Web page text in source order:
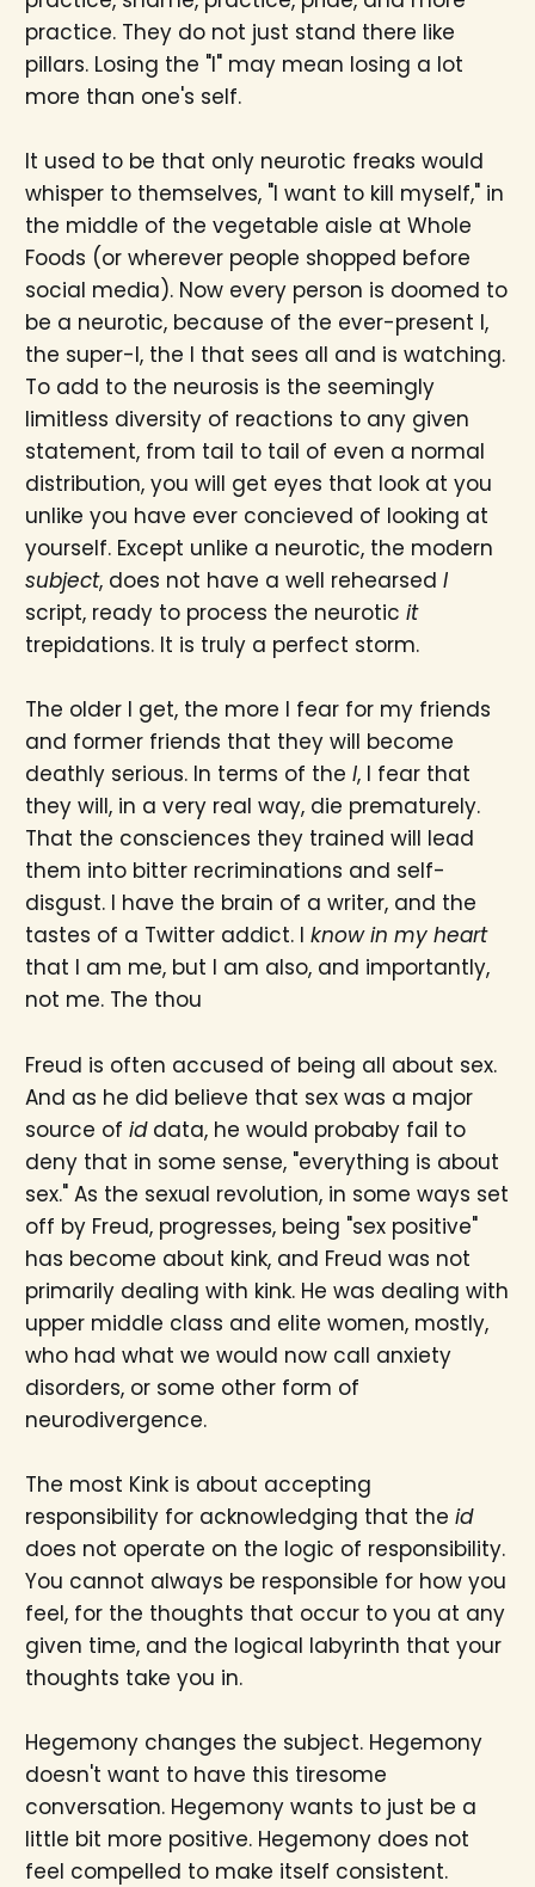
practice. They do not just stand there like
pillars. Losing the "I" may mean losing a lot
more than one's self.
It used to be that only neurotic freaks would
whisper to themselves, "I want to kill myself," in
the middle of the vegetable aisle at Whole
Foods (or wherever people shopped before
social media). Now every person is doomed to
be a neurotic, because of the ever-present I,
the super-I, the I that sees all and is watching.
To add to the neurosis is the seemingly
limitless diversity of reactions to any given
statement, from tail to tail of even a normal
distribution, you will get eyes that look at you
unlike you have ever concieved of looking at
yourself. Except unlike a neurotic, the modern
subject, does not have a well rehearsed I
script, ready to process the neurotic it
trepidations. It is truly a perfect storm.
The older I get, the more I fear for my friends
and former friends that they will become
deathly serious. In terms of the I, I fear that
they will, in a very real way, die prematurely.
That the consciences they trained will lead
them into bitter recriminations and self-
disgust. I have the brain of a writer, and the
tastes of a Twitter addict. I know in my heart
that I am me, but I am also, and importantly,
not me. The thou
Freud is often accused of being all about sex.
And as he did believe that sex was a major
source of iddata, he would probaby fail to
deny that in some sense, "everything is about
sex." As the sexual revolution, in some ways set
off by Freud, progresses, being "sex positive"
has become about kink, and Freud was not
primarily dealing with kink. He was dealing with
upper middle class and elite women, mostly,
who had what we would now call anxiety
disorders, or some other form of
neurodivergence.
The most Kink is about accepting
responsibility for acknowledging that the id
does not operate on the logic of responsibility.
You cannot always be responsible for how you
feel, for the thoughts that occur to you at any
given time, and the logical labyrinth that your
thoughts take you in.
Hegemony changes the subject. Hegemony
doesn't want to have this tiresome
conversation. Hegemony wants to just be a
little bit more positive. Hegemony does not
feel compelled to make itself consistent.